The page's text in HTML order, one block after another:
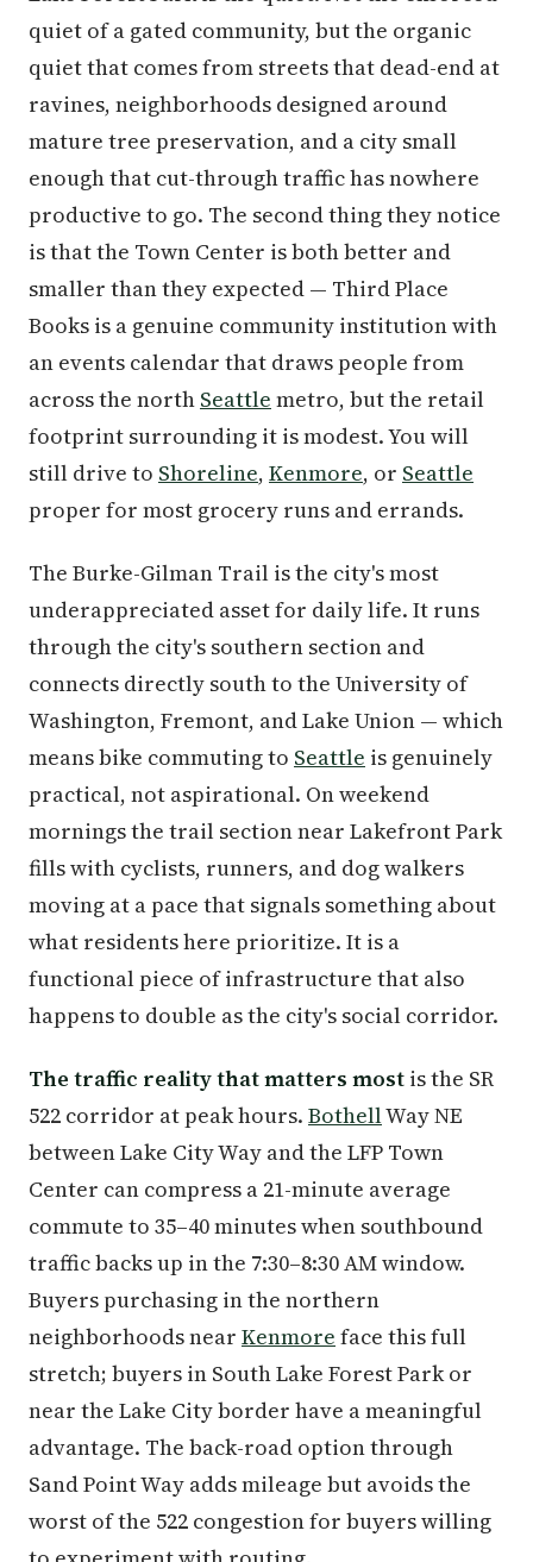
quiet of a gated community, but the organic
quiet that comes from streets that dead-end at
ravines, neighborhoods designed around
mature tree preservation, and a city small
enough that cut-through traffic has nowhere
productive to go. The second thing they notice
is that the Town Center is both better and
smaller than they expected — Third Place
Books is a genuine community institution with
an events calendar that draws people from
across the north Seattle metro, but the retail
footprint surrounding it is modest. You will
still drive to Shoreline, Kenmore, or Seattle
proper for most grocery runs and errands.
The Burke-Gilman Trail is the city's most
underappreciated asset for daily life. It runs
through the city's southern section and
connects directly south to the University of
Washington, Fremont, and Lake Union — which
means bike commuting to Seattle is genuinely
practical, not aspirational. On weekend
mornings the trail section near Lakefront Park
fills with cyclists, runners, and dog walkers
moving at a pace that signals something about
what residents here prioritize. It is a
functional piece of infrastructure that also
happens to double as the city's social corridor.
The traffic reality that matters most is the SR
522 corridor at peak hours. BothellWay NE
between Lake City Way and the LFP Town
Center can compress a 21-minute average
commute to 35–40 minutes when southbound
traffic backs up in the 7:30–8:30 AM window.
Buyers purchasing in the northern
neighborhoods near Kenmore face this full
stretch; buyers in South Lake Forest Park or
near the Lake City border have a meaningful
advantage. The back-road option through
Sand Point Way adds mileage but avoids the
worst of the 522 congestion for buyers willing